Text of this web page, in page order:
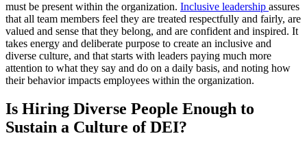
must be present within the organization. Inclusive leadership assures
that all team members feel they are treated respectfully and fairly, are
valued and sense that they belong, and are confident and inspired. It
takes energy and deliberate purpose to create an inclusive and
diverse culture, and that starts with leaders paying much more
attention to what they say and do on a daily basis, and noting how
their behavior impacts employees within the organization.
Is Hiring Diverse People Enough to
Sustain a Culture of DEI?